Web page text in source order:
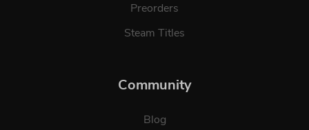
Preorders
Steam Titles
Community
Blog